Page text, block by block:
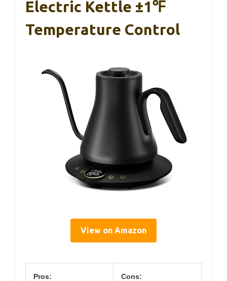
Electric Kettle ±1℉
Temperature Control
View on Amazon
Pros: Cons: